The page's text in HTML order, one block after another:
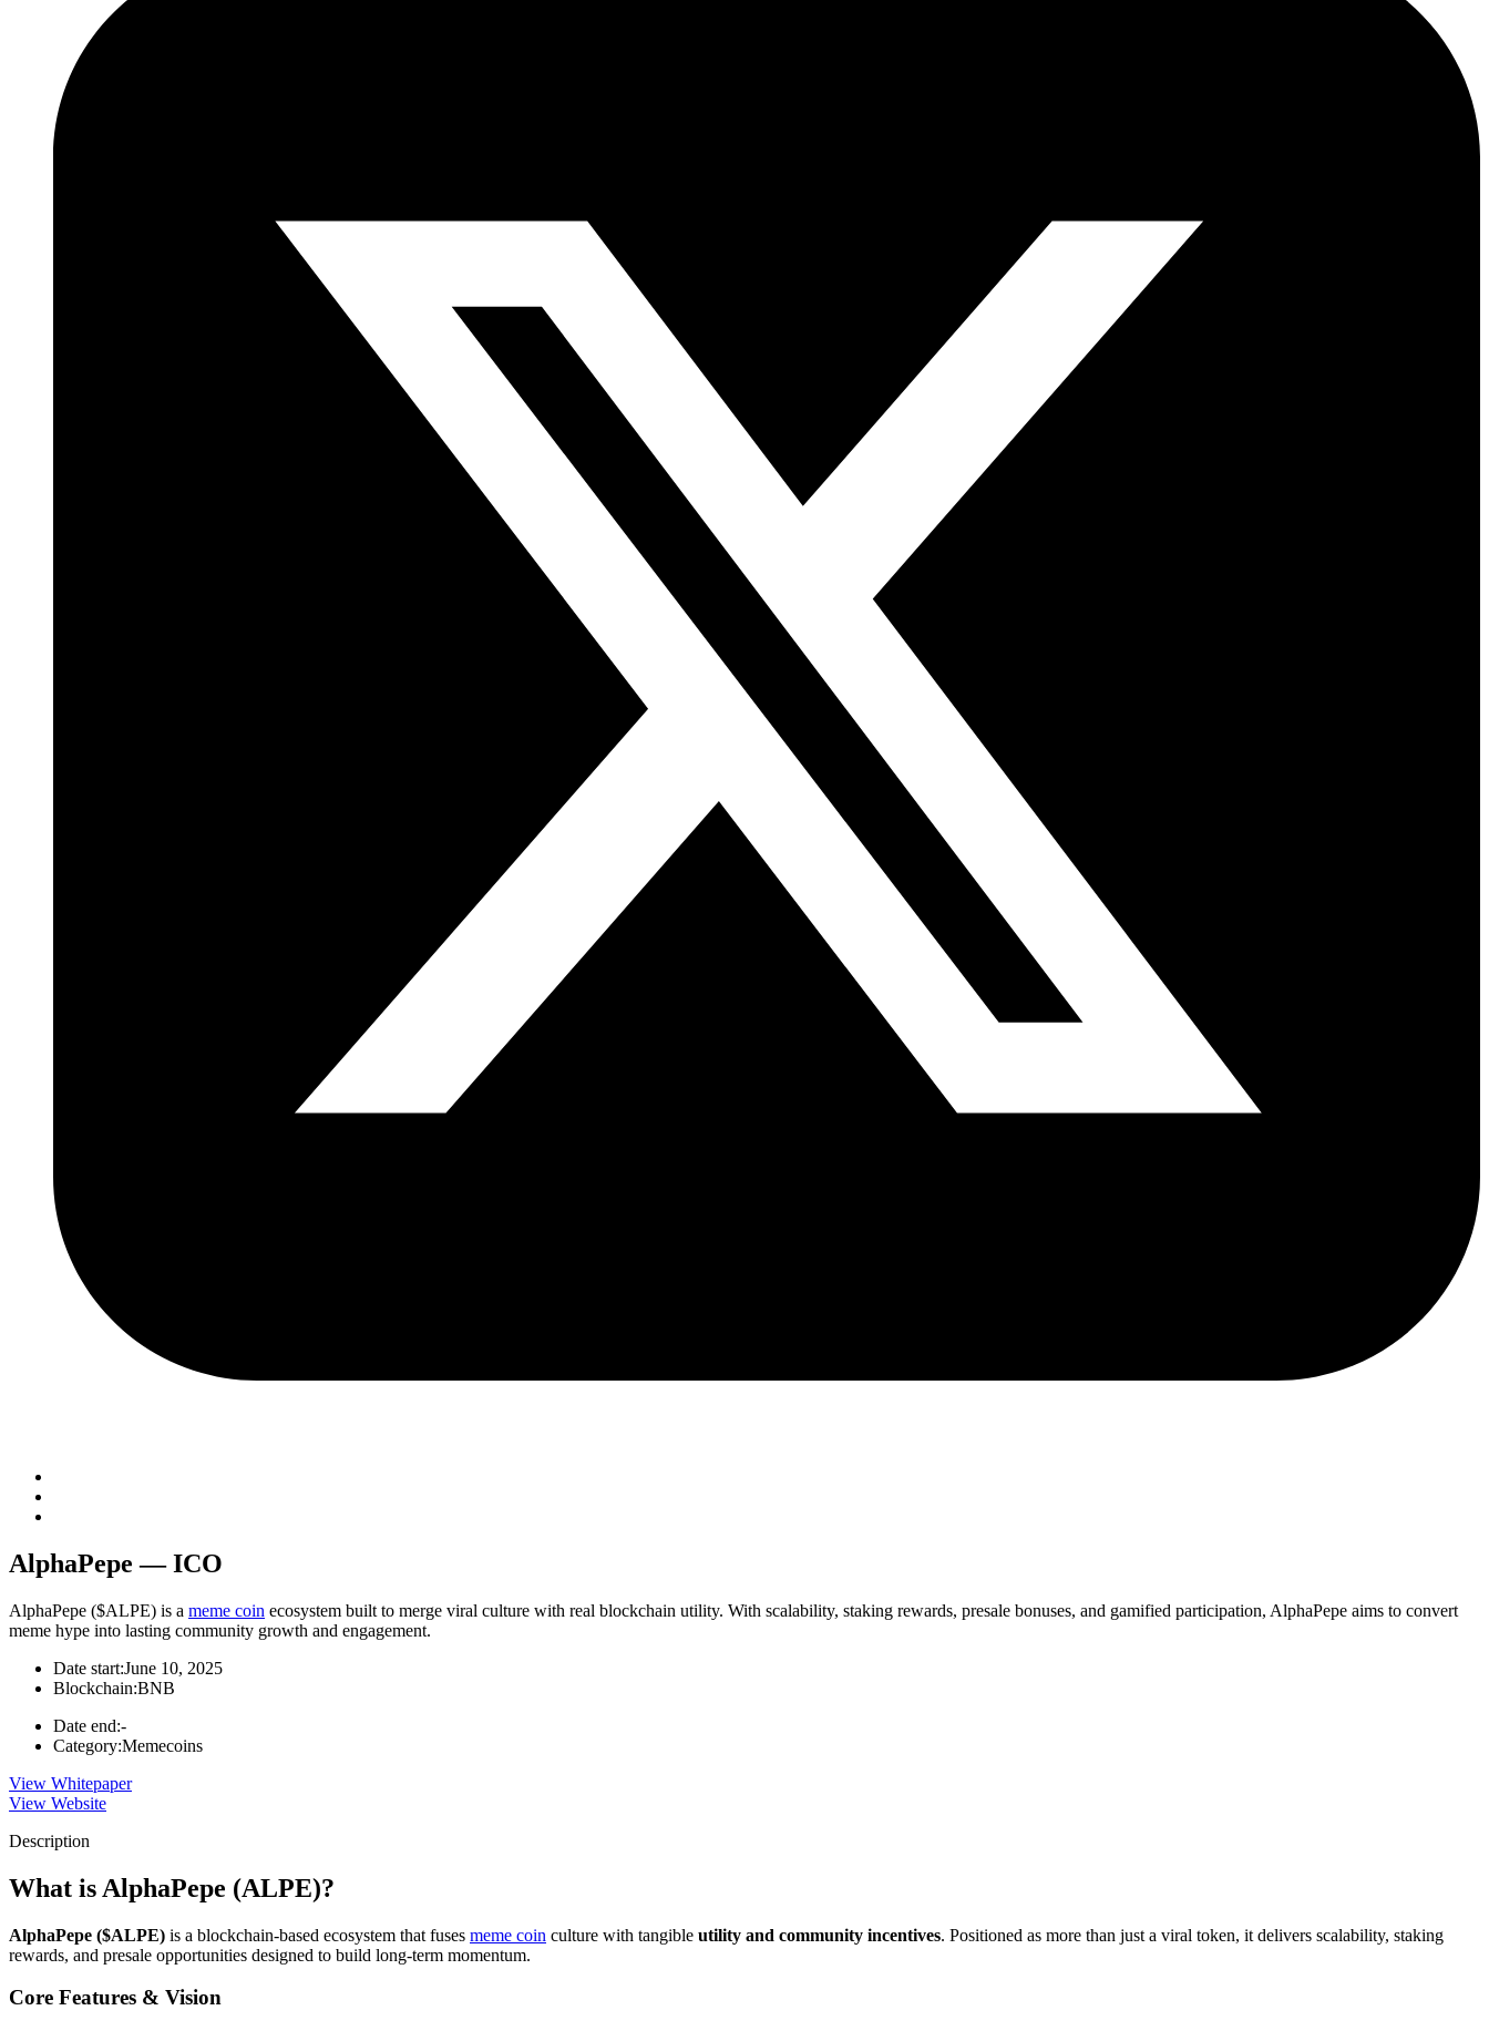
AlphaPepe — ICO
AlphaPepe ($ALPE) is a meme coin ecosystem built to merge viral culture with real blockchain utility. With scalability, staking rewards, presale bonuses, and gamified participation, AlphaPepe aims to convert
meme hype into lasting community growth and engagement.
Date start:June 10, 2025
Blockchain:BNB
Date end:-
Category:Memecoins
View Whitepaper
View Website
Description
What is AlphaPepe (ALPE)?
AlphaPepe ($ALPE) is a blockchain-based ecosystem that fuses meme coin culture with tangible utility and community incentives. Positioned as more than just a viral token, it delivers scalability, staking
rewards, and presale opportunities designed to build long-term momentum.
Core Features & Vision